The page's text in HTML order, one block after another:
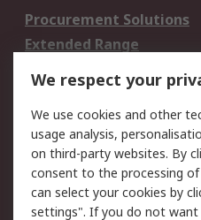
Procurement Solutions
Extended Range
DesignSpark
Your Local Sales Team
Support
Support
Delivery
We respect your
We use cookies and other
usage analysis,
on third-party websites. By
consent to the processing
can select your cookies by
settings". If you do not want